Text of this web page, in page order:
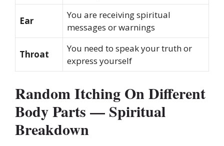
Ear
You are receiving spiritual
messages or warnings
Throat
You need to speak your truth or
express yourself
Random Itching On Different
Body Parts — Spiritual
Breakdown